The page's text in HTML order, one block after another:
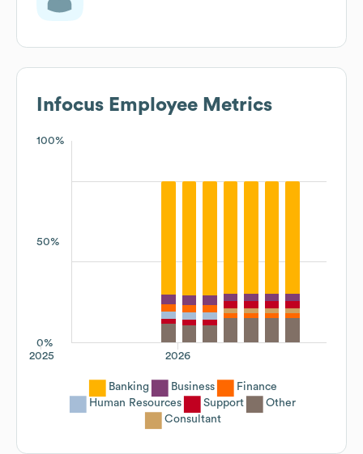
Infocus Employee Metrics
100%
50%
0%
2026
2025
Banking Business
Finance
Human Resources
Support
Other
Consultant